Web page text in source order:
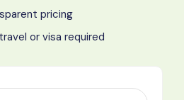
pricing
or visa required